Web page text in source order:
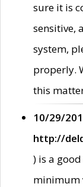
sure it is
sensitive,
system,
properly.
this
10/29/
http://
) is a
minimum